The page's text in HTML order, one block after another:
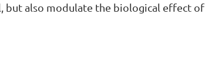
but also modulate the biological effect of